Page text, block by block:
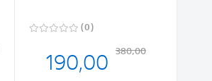
0
190,00 380,00